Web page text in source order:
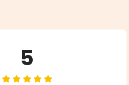
5